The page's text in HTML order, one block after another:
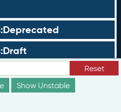
Reset
Show Unstable